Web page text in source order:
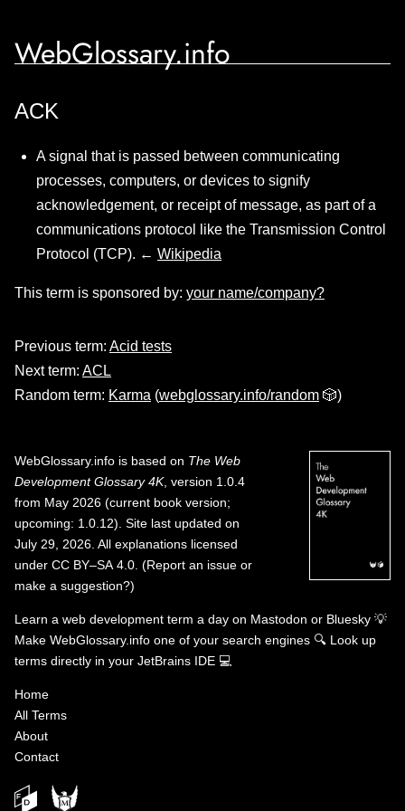
WebGlossary.info
ACK
A signal that is passed between communicating
processes, computers, or devices to signify
acknowledgement, or receipt of message, as part of a
communications protocol like the Transmission Control
Protocol (TCP). ← Wikipedia
This term is sponsored by: your name/company?
Previous term: Acid tests
Next term: ACL
Random term: Karma (webglossary.info/random 🎲)
WebGlossary.info is based on The Web
Development Glossary 4K, version 1.0.4
from May 2026 (current book version;
upcoming: 1.0.12). Site last updated on
July 29, 2026. All explanations licensed
under CC BY–SA 4.0 (Report an issue or
make a suggestion?)
Learn a web development term a day on Mastodon or Bluesky 💡
Make WebGlossary.info one of your search engines 🔍 Look up
terms directly in your JetBrains IDE 💻
Home
All Terms
About
Contact